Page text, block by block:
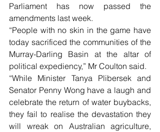
Parliament has now passed the
amendments last week.
“People with no skin in the game have
today sacrificed the communities of the
Murray-Darling Basin at the altar of
political expediency,” Mr Coulton said.
“While Minister Tanya Plibersek and
Senator Penny Wong have a laugh and
celebrate the return of water buybacks,
they fail to realise the devastation they
will wreak on Australian agriculture,